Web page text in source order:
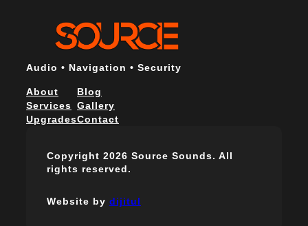
Audio • Navigation • Security
About
Services
Upgrades
Blog
Gallery
Contact
Copyright 2026 Source Sounds. All
rights reserved.
Website by dijitul